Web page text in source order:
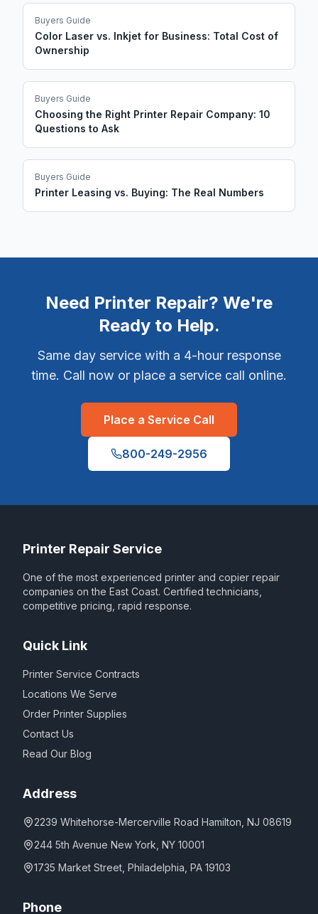
Buyers Guide
Color Laser vs. Inkjet for Business: Total Cost of
Ownership
Buyers Guide
Choosing the Right Printer Repair Company: 10
Questions to Ask
Buyers Guide
Printer Leasing vs. Buying: The Real Numbers
Need Printer Repair? We're
Ready to Help.
Same day service with a 4-hour response
time. Call now or place a service call online.
Place a Service Call
800-249-2956
Printer Repair Service
One of the most experienced printer and copier repair
companies on the East Coast. Certified technicians,
competitive pricing, rapid response.
Quick Link
Printer Service Contracts
Locations We Serve
Order Printer Supplies
Contact Us
Read Our Blog
Address
2239 Whitehorse-Mercerville Road Hamilton, NJ 08619
244 5th Avenue New York, NY 10001
1735 Market Street, Philadelphia, PA 19103
Phone